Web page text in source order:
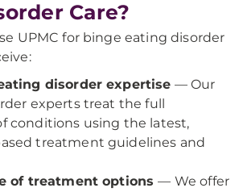
Care?
UPMC for binge eating disorder
disorder expertise — Our
experts treat the full
conditions using the latest,
treatment guidelines and
of treatment options— We offer